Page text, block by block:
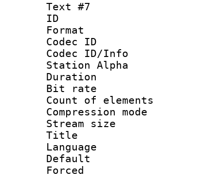
Text #7
ID
Format
Codec ID :
Codec ID/Info
Station Alpha
Duration :
Bit rate :
Count of
Compression
Stream size
Title :
Language